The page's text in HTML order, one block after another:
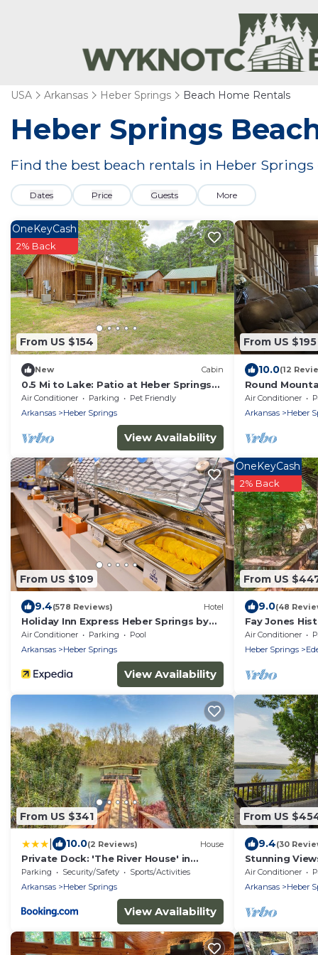
USA Arkansas Heber Springs Beach Home Rentals
Heber Springs
Find the best beach rentals in Heber Springs
Dates Price Guests More
From US $154
OneKeyCash
2% Back
New Cabin
0.5 Mi to Lake: Patio at Heber Springs
Cabin!
Air Conditioner Parking
Pet Friendly
Arkansas
Heber Springs
View Availability
From US $195
10.0(12
Round
Air Conditioner
Arkansas
Heber
From US $109
9.4(578 Reviews) Hotel
Holiday Inn Express Heber Springs by
IHG
Air Conditioner Parking
Pool
Arkansas
Heber Springs
View Availability
From US
OneKeyCash
2% Back
9.0(48
Fay Jones
Design
Air Conditioner
Heber Springs
From US $341
10.0(2 Reviews) House
Private Dock: 'The River House' in
Heber Springs!
Parking Security/Safety
Sports/Activities
Arkansas
Heber Springs
View Availability
From US
9.4(30
Stunning
Pool Table,
Air Conditioner
Arkansas
Heber